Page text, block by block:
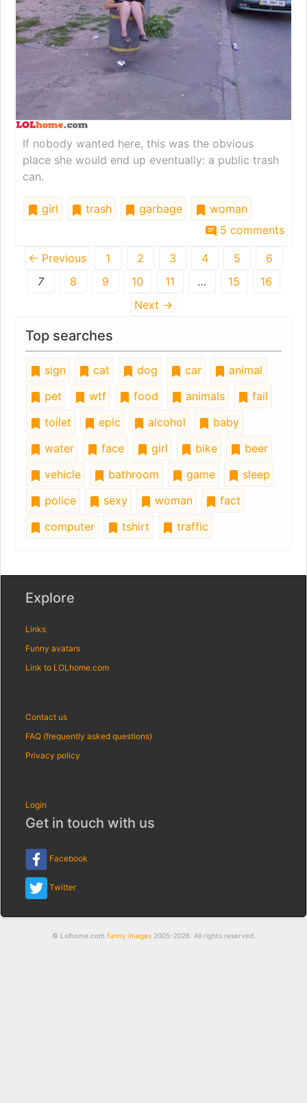
If nobody wanted here, this was the obvious
place she would end up eventually: a public trash
can.
girl trash garbage
woman
5 comments
← Previous 1 2 3 4 5
6
7
8 9 10 11 … 15
16
Next →
Top searches
sign cat dog car
animal
pet
wtf food animals
fail
toilet
epic alcohol
baby
water
face girl bike
beer
vehicle
bathroom game
sleep
police
sexy woman
fact
computer
tshirt traffic
Explore
Links
Funny avatars
Link to LOLhome.com
Contact us
FAQ (frequently asked questions)
Privacy policy
Login
Get in touch with us
Facebook
Twitter
© Lolhome.com funny images2005-2026. All rights reserved.